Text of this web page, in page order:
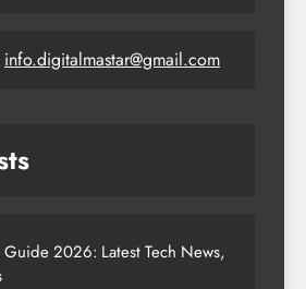
info.digitalmastar@gmail.com
Guide 2026: Latest Tech News,